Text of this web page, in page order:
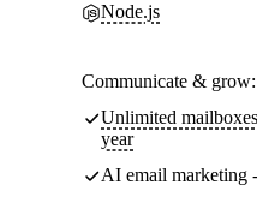
Node.js
Communicate & grow:
Unlimited
year
AI email marketing